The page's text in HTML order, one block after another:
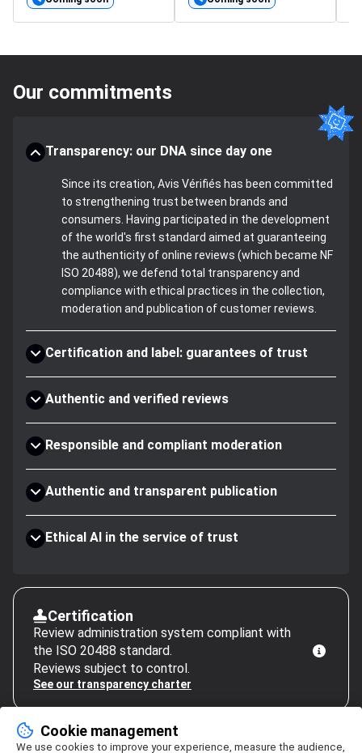
Our commitments
Transparency: our DNA since day one
Since its creation, Avis Vérifiés has been committed
to strengthening trust between brands and
consumers. Having participated in the development
of the world's first standard aimed at guaranteeing
the authenticity of online reviews (which became NF
ISO 20488), we defend total transparency and
compliance with ethical practices in the collection,
moderation and publication of customer reviews.
Certification and label: guarantees of trust
Authentic and verified reviews
Responsible and compliant moderation
Authentic and transparent publication
Ethical AI in the service of trust
Certification
Review administration system compliant with
the ISO 20488 standard.
Reviews subject to control.
See our transparency charter
Cookie management
We use cookies to improve your experience, measure the audience,